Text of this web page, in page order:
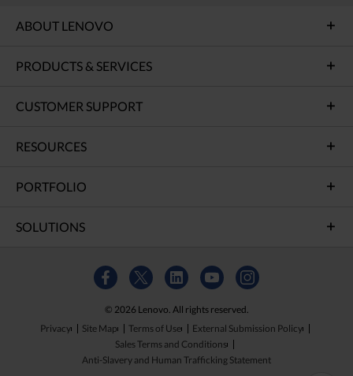
ABOUT LENOVO
PRODUCTS & SERVICES
CUSTOMER SUPPORT
RESOURCES
PORTFOLIO
SOLUTIONS
© 2026 Lenovo. All rights reserved.
Privacy
Site Map Terms of Use
External Submission Policy
Sales Terms and Conditions
Anti-Slavery and Human Trafficking Statement